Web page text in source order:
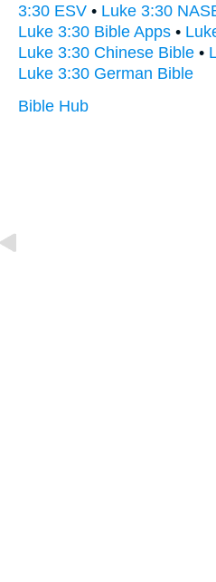
3:30 ESV • Luke 3:30
Luke 3:30 Bible Apps •
Luke 3:30 Chinese Bible •
Luke 3:30 German Bible
Bible Hub